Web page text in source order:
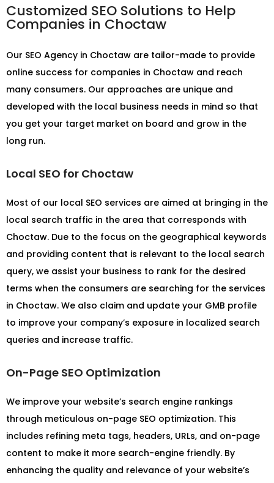
Customized SEO Solutions to Help
Companies in Choctaw
Our SEO Agency in Choctaw are tailor-made to provide
online success for companies in Choctaw and reach
many consumers. Our approaches are unique and
developed with the local business needs in mind so that
you get your target market on board and grow in the
long run.
Local SEO for Choctaw
Most of our local SEO services are aimed at bringing in the
local search traffic in the area that corresponds with
Choctaw. Due to the focus on the geographical keywords
and providing content that is relevant to the local search
query, we assist your business to rank for the desired
terms when the consumers are searching for the services
in Choctaw. We also claim and update your GMB profile
to improve your company’s exposure in localized search
queries and increase traffic.
On-Page SEO Optimization
We improve your website’s search engine rankings
through meticulous on-page SEO optimization. This
includes refining meta tags, headers, URLs, and on-page
content to make it more search-engine friendly. By
enhancing the quality and relevance of your website’s